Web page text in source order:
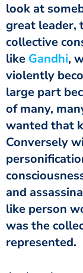
look at
great leader,
collective
like Gandhi,
violently
large part
of many,
wanted that
Conversely
and
like person
was the
represented.